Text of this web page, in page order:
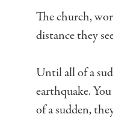
The church,
distance they
Until all of a
earthquake.
of a sudden,